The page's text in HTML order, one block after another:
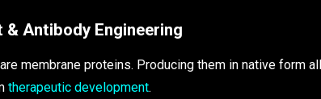
Antibody Engineering
membrane proteins. Producing them in native form
therapeutic development.